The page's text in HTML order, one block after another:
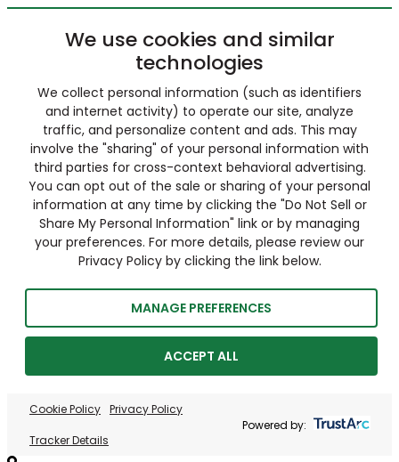
We use cookies and similar
technologies
We collect personal information (such as identifiers
and internet activity) to operate our site, analyze
traffic, and personalize content and ads. This may
involve the "sharing" of your personal information with
third parties for cross-context behavioral advertising.
You can opt out of the sale or sharing of your personal
information at any time by clicking the "Do Not Sell or
Share My Personal Information" link or by managing
your preferences. For more details, please review our
Privacy Policy by clicking the link below.
MANAGE PREFERENCES
ACCEPT ALL
Cookie Policy Privacy Policy
Tracker Details
Powered by: